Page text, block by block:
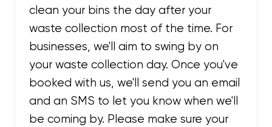
clean your bins the day after your
waste collection most of the time. For
businesses, we'll aim to swing by on
your waste collection day. Once you've
booked with us, we'll send you an email
and an SMS to let you know when we'll
be coming by. Please make sure your